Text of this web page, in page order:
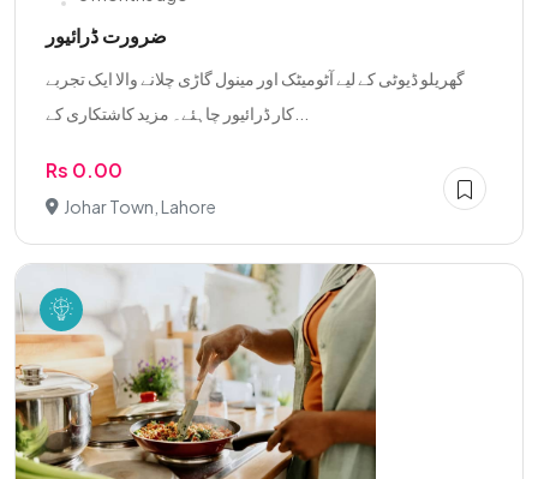
ضرورت ڈرائیور
گھریلو ڈیوٹی کے لیے آٹومیٹک اور مینول گاڑی چلانے والا ایک تجربے
Rs 0.00
Johar Town, Lahore